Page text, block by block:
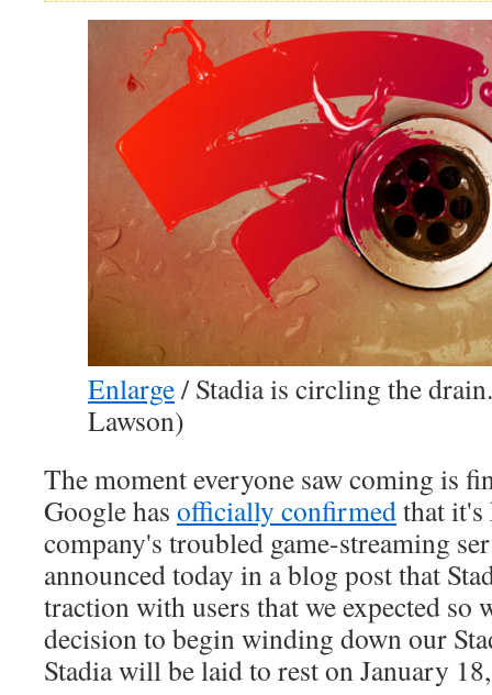
Enlarge/Stadia is circling the
Lawson)
The moment everyone saw coming is
Google has officially confirmedthat
company's troubled game-streaming
announced today in a blog post that
traction with users that we expected so
decision to begin winding down our
Stadia will be laid to rest on January